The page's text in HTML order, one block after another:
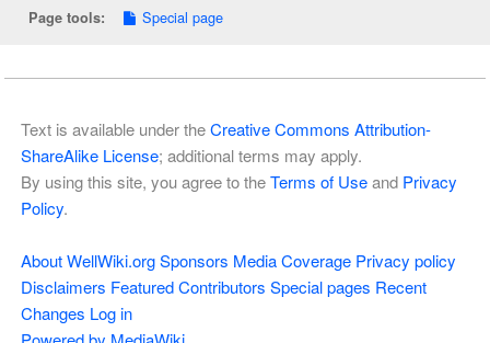
Page tools: Special page
Text is available under theCreative Commons Attribution-
ShareAlike License; additional terms may apply.
By using this site, you agree to theTerms of Useand Privacy
Policy.
About WellWiki.org Sponsors Media Coverage Privacy policy
Disclaimers Featured Contributors Special pages Recent
Changes Log in